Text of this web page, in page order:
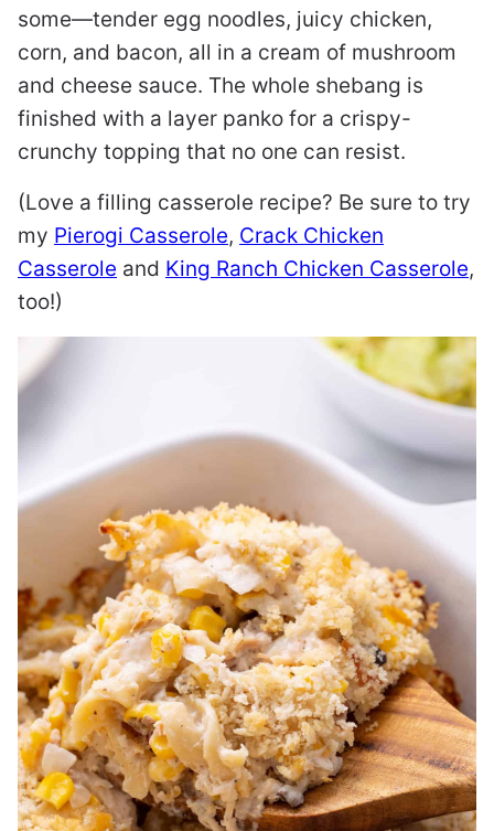
some—tender egg noodles, juicy chicken,
corn, and bacon, all in a cream of mushroom
and cheese sauce. The whole shebang is
finished with a layer panko for a crispy-
crunchy topping that no one can resist.
(Love a filling casserole recipe? Be sure to try
my Pierogi Casserole, Crack Chicken
Casserole and King Ranch Chicken Casserole,
too!)